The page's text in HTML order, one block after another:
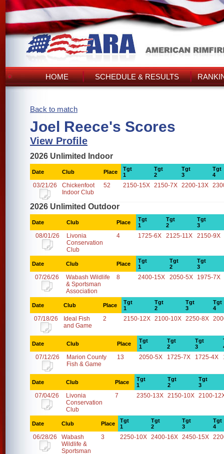
HOME SCHEDULE & RESULTS
Back to match
Joel Reece's Scores
View Profile
2026 Unlimited Indoor
Date Club Place
Tgt
1
Tgt
2
Tgt
3
Tgt
4
03/21/26
Chickenfoot
Indoor Club
52 2150-15X 2150-7X 2200-13X
2026 Unlimited Outdoor
Date Club Place
Tgt
1
Tgt
2
Tgt
3
08/01/26
Livonia
Conservation
Club
4 1725-6X 2125-11X 2150-9X
Date Club Place
Tgt
1
Tgt
2
Tgt
3
07/26/26
Wabash Wildlife
& Sportsman
Association
8 2400-15X 2050-5X 1975-7X
Date Club Place
Tgt
1
Tgt
2
Tgt
3
Tgt
4
07/18/26
Ideal Fish
and Game
2 2150-12X 2100-10X 2250-8X
Date Club Place
Tgt
1
Tgt
2
Tgt
3
07/12/26
Marion County
Fish & Game
13 2050-5X 1725-7X 1725-4X
Date Club Place
Tgt
1
Tgt
2
Tgt
3
07/04/26
Livonia
Conservation
Club
7 2350-13X 2150-10X 2100-
Date Club Place
Tgt
1
Tgt
2
Tgt
3
Tgt
4
06/28/26
Wabash
Wildlife &
Sportsman
3 2250-10X 2400-16X 2450-15X